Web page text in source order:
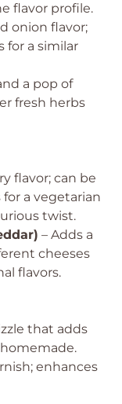
flavor profile.
onion flavor;
for a similar
a pop of
fresh herbs
flavor; can be
a vegetarian
twist.
– Adds a
cheeses
flavors.
that adds
enhances